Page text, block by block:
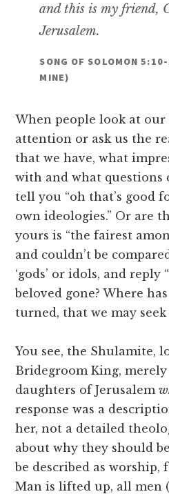
and this is my friend,
Jerusalem.
SONG OF SOLOMON
MINE)
When people look at our
attention or ask us the
that we have, what
with and what questions
tell you “oh that’s good
own ideologies.” Or are
yours is “the fairest
and couldn’t be
‘gods’ or idols, and reply
beloved gone? Where
turned, that we may
You see, the Shulamite,
Bridegroom King,
daughters of Jerusalem
response was a
her, not a detailed
about why they should
be described as
Man is lifted up, all men